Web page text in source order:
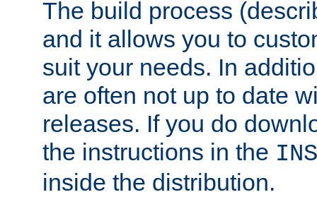
The build process
and it allows you to
suit your needs. In
are often not up to date
releases. If you do
the instructions in the
inside the distribution.